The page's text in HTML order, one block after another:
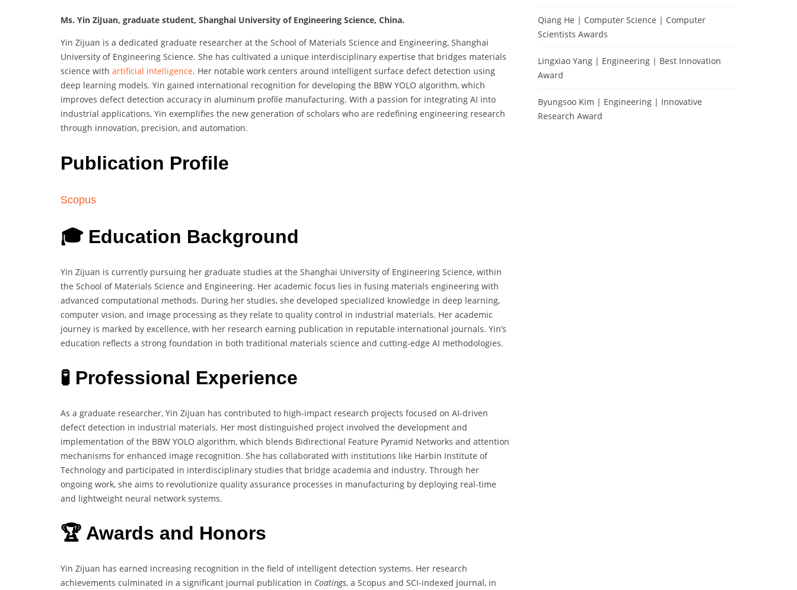
Ms. Yin ZiJuan, graduate student, Shanghai University of Engineering Science, China.
Yin Zijuan is a dedicated graduate researcher at the School of Materials Science and Engineering, Shanghai
University of Engineering Science. She has cultivated a unique interdisciplinary expertise that bridges materials
science with artificial intelligence. Her notable work centers around intelligent surface defect detection using
deep learning models. Yin gained international recognition for developing the BBW YOLO algorithm, which
improves defect detection accuracy in aluminum profile manufacturing. With a passion for integrating AI into
industrial applications, Yin exemplifies the new generation of scholars who are redefining engineering research
through innovation, precision, and automation.
Publication Profile
Scopus
🎓 Education Background
Yin Zijuan is currently pursuing her graduate studies at the Shanghai University of Engineering Science, within
the School of Materials Science and Engineering. Her academic focus lies in fusing materials engineering with
advanced computational methods. During her studies, she developed specialized knowledge in deep learning,
computer vision, and image processing as they relate to quality control in industrial materials. Her academic
journey is marked by excellence, with her research earning publication in reputable international journals. Yin’s
education reflects a strong foundation in both traditional materials science and cutting-edge AI methodologies.
🧪 Professional Experience
As a graduate researcher, Yin Zijuan has contributed to high-impact research projects focused on AI-driven
defect detection in industrial materials. Her most distinguished project involved the development and
implementation of the BBW YOLO algorithm, which blends Bidirectional Feature Pyramid Networks and attention
mechanisms for enhanced image recognition. She has collaborated with institutions like Harbin Institute of
Technology and participated in interdisciplinary studies that bridge academia and industry. Through her
ongoing work, she aims to revolutionize quality assurance processes in manufacturing by deploying real-time
and lightweight neural network systems.
🏆 Awards and Honors
Yin Zijuan has earned increasing recognition in the field of intelligent detection systems. Her research
achievements culminated in a significant journal publication in Coatings, a Scopus and SCI-indexed journal, in
Qiang He | Computer Science | Computer
Scientists Awards
Lingxiao Yang | Engineering | Best Innovation
Award
Byungsoo Kim | Engineering | Innovative
Research Award